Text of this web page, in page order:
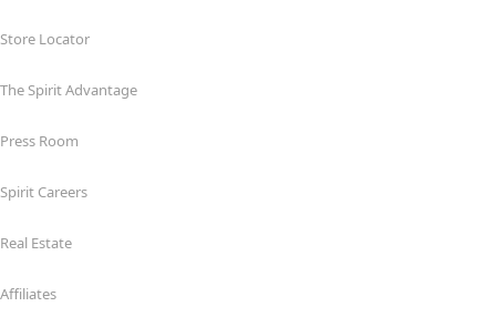
Store Locator
The Spirit Advantage
Press Room
Spirit Careers
Real Estate
Affiliates